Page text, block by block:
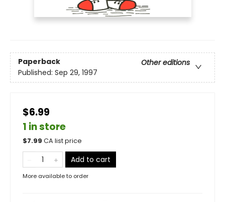
Paperback
Other editions
Published: Sep 29, 1997
$6.99
1 in store
$7.99 CA list price
Add to cart
More available to order